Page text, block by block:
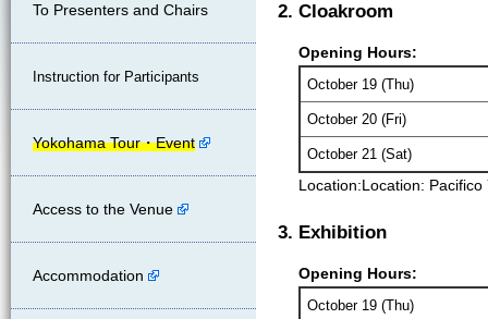
2. Cloakroom
Opening Hours:
October 19 (Thu)
October 20 (Fri)
October 21 (Sat)
Location:Location:
3. Exhibition
Opening Hours:
October 19 (Thu)
To Presenters and Chairs
Instruction for Participants
Yokohama Tour・Event
Access to the Venue
Accommodation